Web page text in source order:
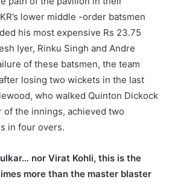
lower middle -order batsmen
his most expensive Rs 23.75
Iyer, Rinku Singh and Andre
of these batsmen, the team
losing two wickets in the last
who walked Quinton Dickock
the innings, achieved two
in four overs.
nor Virat Kohli, this is the
more than the master blaster